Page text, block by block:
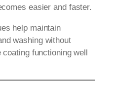
easier and faster.
help maintain
washing without
functioning well